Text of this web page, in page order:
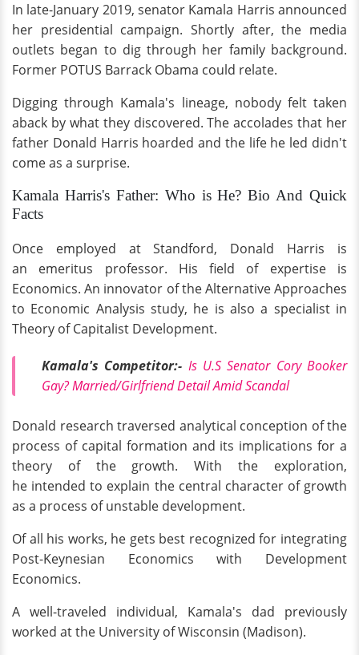
In late-January 2019, senator Kamala Harris announced
her presidential campaign. Shortly after, the media
outlets began to dig through her family background.
Former POTUS Barrack Obama could relate.
Digging through Kamala's lineage, nobody felt taken
aback by what they discovered. The accolades that her
father Donald Harris hoarded and the life he led didn't
come as a surprise.
Kamala Harris's Father: Who is He? Bio And Quick
Facts
Once employed at Standford, Donald Harris is
an emeritus professor. His field of expertise is
Economics. An innovator of the Alternative Approaches
to Economic Analysis study, he is also a specialist in
Theory of Capitalist Development.
Kamala's Competitor:- Is U.S Senator Cory Booker
Gay? Married/Girlfriend Detail Amid Scandal
Donald research traversed analytical conception of the
process of capital formation and its implications for a
theory of the growth. With the exploration,
he intended to explain the central character of growth
as a process of unstable development.
Of all his works, he gets best recognized for integrating
Post-Keynesian Economics with Development
Economics.
A well-traveled individual, Kamala's dad previously
worked at the University of Wisconsin (Madison).